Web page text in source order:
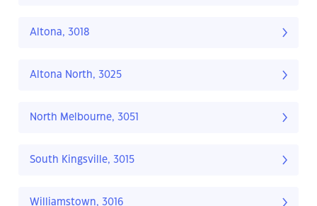
Altona, 3018
Altona North, 3025
North Melbourne, 3051
South Kingsville, 3015
Williamstown, 3016